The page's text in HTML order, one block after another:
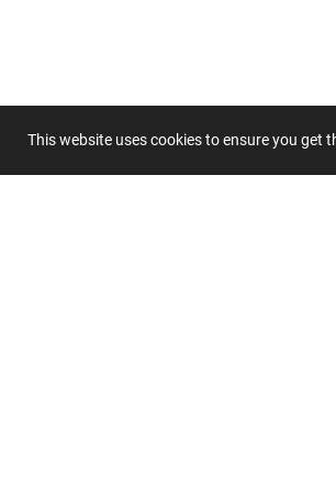
This website uses cookies to ensure you get